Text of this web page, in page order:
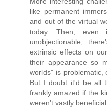
like permanent
and out of the virtual
today. Then,
unobjectionable,
extrinsic effects on
their appearance so
worlds" is problematic,
But I doubt it'd be all
frankly amazed if the
weren't vastly beneficial